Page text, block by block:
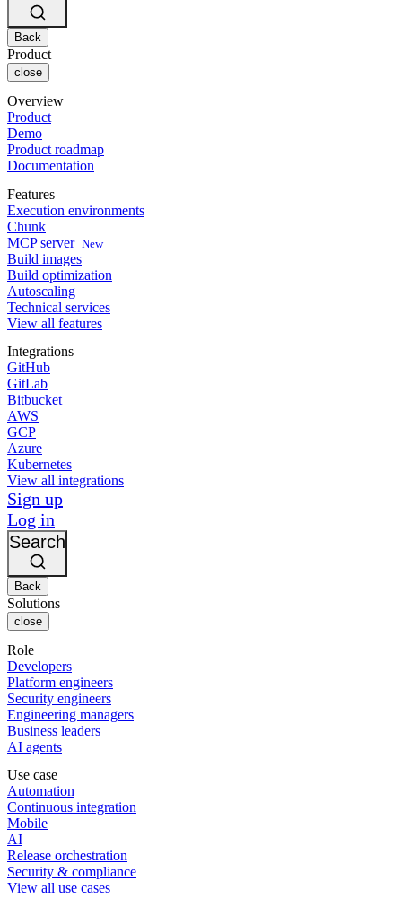
Bitbucket
AWS
GCP
Azure
Kubernetes
Security & compliance
Enterprise
Startup
Events
Discuss forum
Open source
CircleCI vs Jenkins
CircleCI vs Bitrise
About us
Careers
Partners
Newsroom
Back
Product
close
Overview
Product
Demo
Product roadmap
Documentation
Features
Execution environments
Chunk
MCP server New
Build images
Build optimization
Autoscaling
Technical services
View all features
Integrations
GitHub
GitLab
Bitbucket
AWS
GCP
Azure
Kubernetes
View all integrations
Sign up
Log in
Search
Back
Solutions
close
Role
Developers
Platform engineers
Security engineers
Engineering managers
Business leaders
AI agents
Use case
Automation
Continuous integration
Mobile
AI
Release orchestration
Security & compliance
View all use cases